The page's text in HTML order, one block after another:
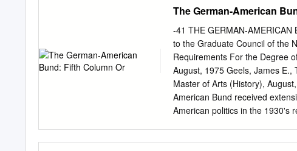
Digital Commons. For more
USERS This material was
most advanced technological
used, the quality is heavily
explanation of techniques is
appear on this reproduction.
document photographed is
section, they are spliced into
The German-American
-41 THE GERMAN-
to the Graduate Council of the
Requirements For the Degree
August, 1975 Geels, James
Master of Arts (History),
American Bund received
American politics in the 1930's